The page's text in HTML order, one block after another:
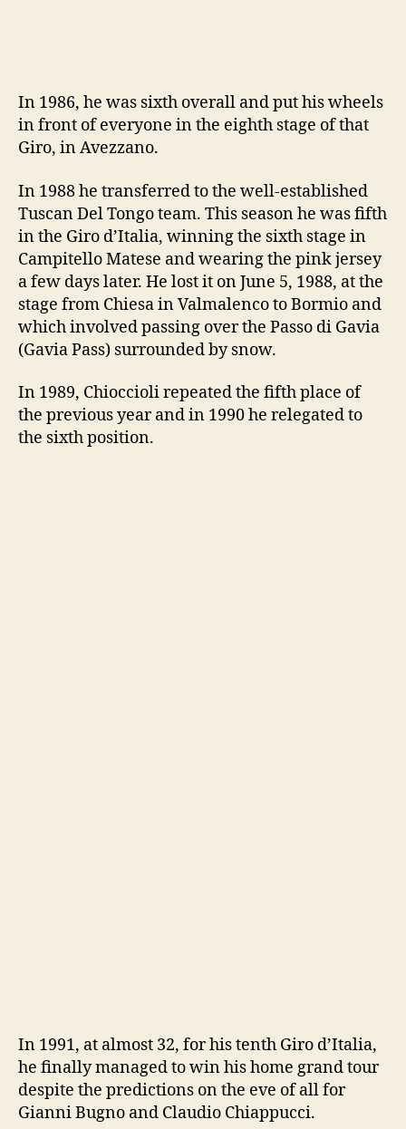
In 1986, he was sixth overall and put his wheels
in front of everyone in the eighth stage of that
Giro, in Avezzano.
In 1988 he transferred to the well-established
Tuscan Del Tongo team. This season he was fifth
in the Giro d’Italia, winning the sixth stage in
Campitello Matese and wearing the pink jersey
a few days later. He lost it on June 5, 1988, at the
stage from Chiesa in Valmalenco to Bormio and
which involved passing over the Passo di Gavia
(Gavia Pass) surrounded by snow.
In 1989, Chioccioli repeated the fifth place of
the previous year and in 1990 he relegated to
the sixth position.
In 1991, at almost 32, for his tenth Giro d’Italia,
he finally managed to win his home grand tour
despite the predictions on the eve of all for
Gianni Bugno and Claudio Chiappucci.